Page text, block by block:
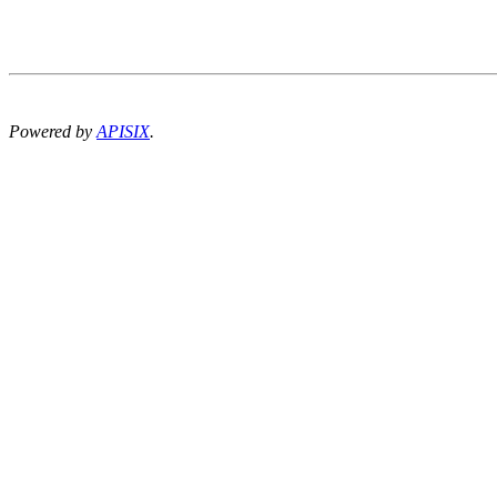
Powered byAPISIX.